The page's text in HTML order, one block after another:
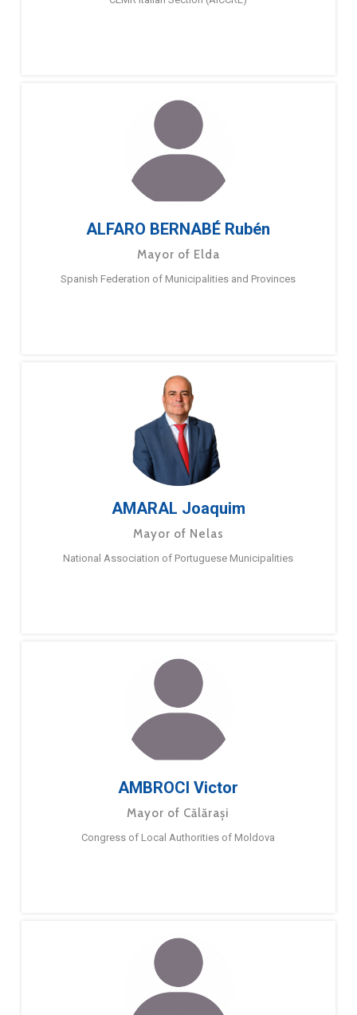
ALFARO BERNABÉ Rubén
Mayor of Elda
Spanish Federation of Municipalities and Provinces
AMARAL Joaquim
Mayor of Nelas
National Association of Portuguese Municipalities
AMBROCI Victor
Mayor of Călărași
Congress of Local Authorities of Moldova